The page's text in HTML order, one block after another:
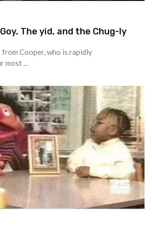
The yid, and the Chug-ly
Cooper, who is rapidly
most ...